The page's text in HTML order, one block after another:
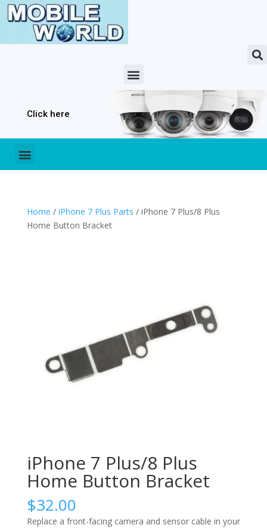
Click here
Home / iPhone 7 Plus Parts / iPhone 7 Plus/8 Plus
Home Button Bracket
iPhone 7 Plus/8 Plus
Home Button Bracket
$32.00
Replace a front-facing camera and sensor cable in your